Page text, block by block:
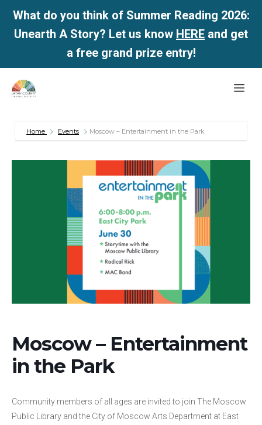
What do you think of Summer Reading 2026:
Unearth A Story? Let us know HERE and get
a free grand prize entry!
Skip
Home Events Moscow – Entertainment in the Park
Moscow – Entertainment
in the Park
Community members of all ages are invited to join The Moscow
Public Library and the City of Moscow Arts Department at East